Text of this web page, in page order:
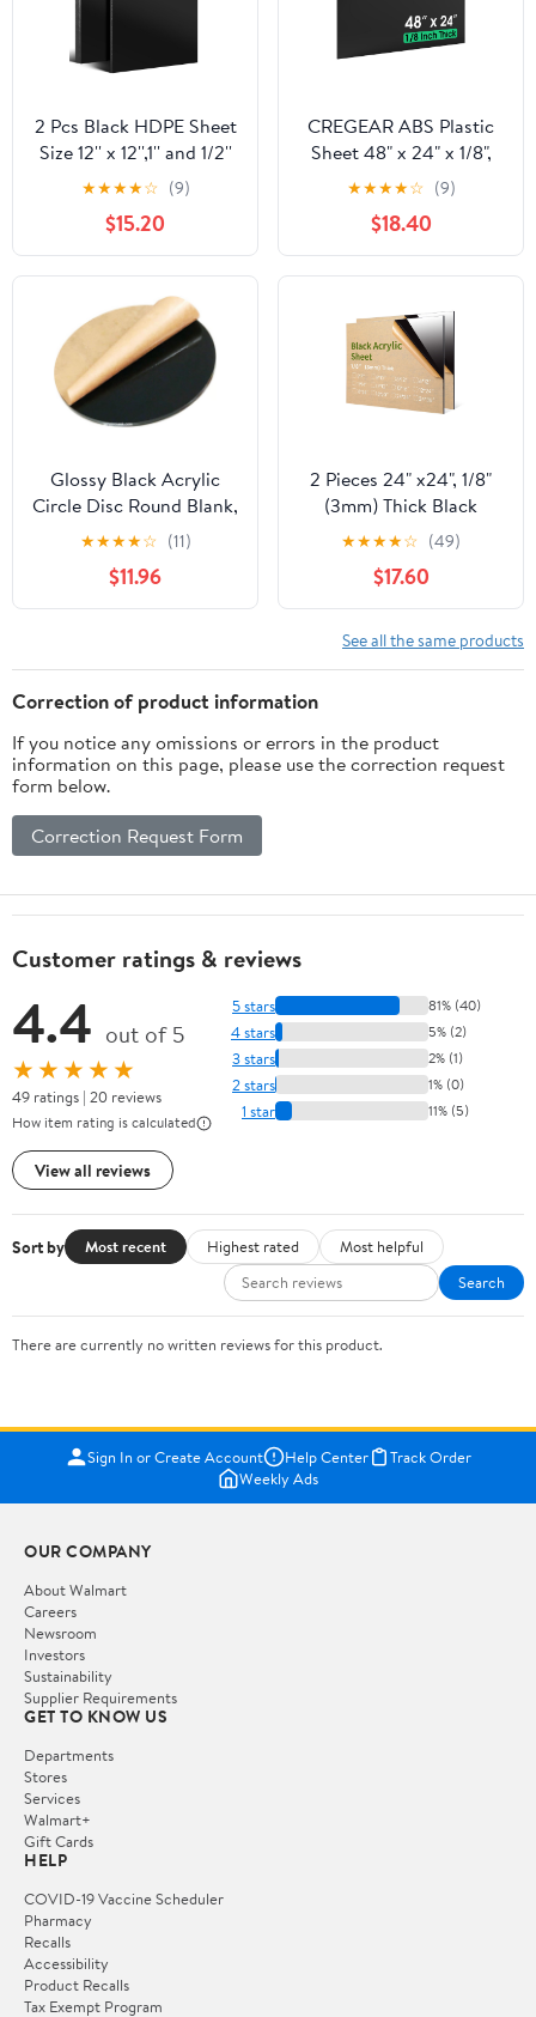
2 Pcs Black HDPE Sheet
Size 12'' x 12'',1'' and 1/2''
Thick, High Density
Polyethylene Plastic
Sheets HDPE Board
Hard Solid Plastic Block
for DIY Projects
Machining Home
★★★★☆ (9)
$15.20
CREGEAR ABS Plastic
Sheet 48" x 24" x 1/8",
Black Rigid
Thermoplastic Board for
Signs, Crafts, DIY
Projects, Dual-Surface -
Textured & Smooth (1
Pack)
★★★★☆ (9)
$18.40
Glossy Black Acrylic
Circle Disc Round Blank,
Set of 4 Pieces (4"
Diameter, 1/8" Thick
Glossy Black)
★★★★☆ (11)
$11.96
2 Pieces 24" x24", 1/8"
(3mm) Thick Black
Acrylic Sheet Cast
Plexiglass Sheet Black
Plastic Sheet, for
Sign,Craft, Photo
Frame, DIY Display
Projects
★★★★☆ (49)
$17.60
See all the same products
Correction of product information
If you notice any omissions or errors in the product
information on this page, please use the correction request
form below.
Correction Request Form
Customer ratings & reviews
4.4 out of 5
★★★★★
49 ratings | 20 reviews
How item rating is calculated
View all reviews
5 stars 81% (40)
4 stars 5% (2)
3 stars 2% (1)
2 stars 1% (0)
1 star 11% (5)
Sort by Most recent Highest rated
Most helpful
Search
There are currently no written reviews for this product.
Sign In or Create Account Help Center
Track Order
Weekly Ads
OUR COMPANY
About Walmart
Careers
Newsroom
Investors
Sustainability
Supplier Requirements
GET TO KNOW US
Departments
Stores
Services
Walmart+
Gift Cards
HELP
COVID-19 Vaccine Scheduler
Pharmacy
Recalls
Accessibility
Product Recalls
Tax Exempt Program